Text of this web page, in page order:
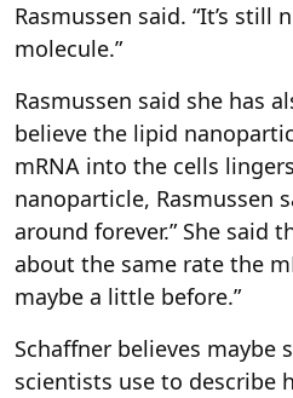
Rasmussen said. “It’s still
molecule.”
Rasmussen said she has
believe the lipid
mRNA into the cells
nanoparticle, Rasmussen
around forever.” She said
about the same rate the
maybe a little before.”
Schaffner believes maybe
scientists use to describe